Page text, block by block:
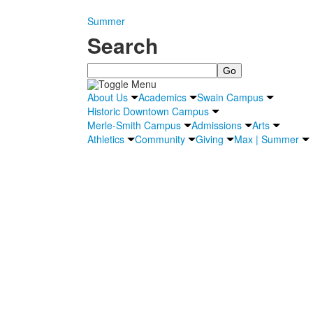
Summer
Search
Search
About Us Academics
Swain Campus
Historic Downtown Campus
Merle-Smith Campus
Admissions
Arts
Athletics
Community Giving Max | Summer